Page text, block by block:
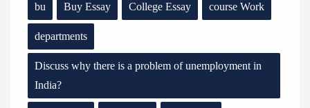
bu Buy Essay College Essay course Work
departments
Discuss why there is a problem of unemployment in
India?